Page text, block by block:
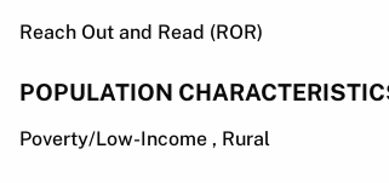
Reach Out and Read (ROR)
POPULATION
Poverty/Low-Income , Rural